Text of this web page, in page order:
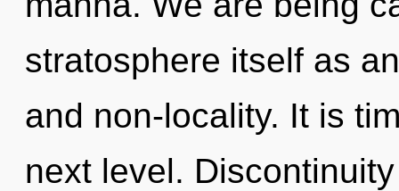
stratosphere itself as
and non-locality. It is
next level.